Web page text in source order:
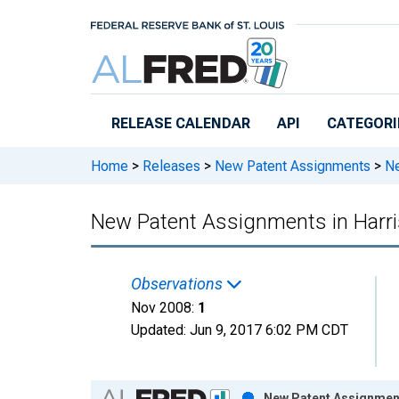
RELEASE CALENDAR API
Home > Releases > New Patent Assignments >
New Patent Assignments in
Observations
Nov 2008: 1
Updated: Jun 9, 2017 6:02 PM CDT
Chart